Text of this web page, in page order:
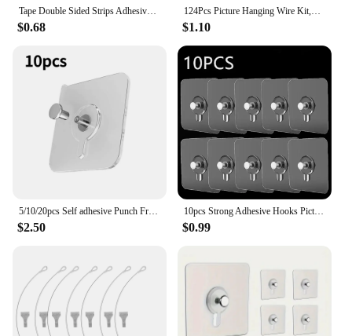
Tape Double Sided Strips Adhesive Hanging Mounting Picture Wall Stickers Sticky Removable Duty Heavy Pads Sticker Poster Frame
$0.68
124Pcs Picture Hanging Wire Kit,Photo Frame Hanging Kit,Picture Hanging Kit With Nails For Wall Mounting
$1.10
5/10/20pcs Self adhesive Punch Free Wall Hook for Hanging Pictures and Frames for Home Decor Organization Hardware accessories
$2.50
10pcs Strong Adhesive Hooks Picture Frame Poster No Drilling Hooks Waterproof Kitchen Bathroom Accessories Screw Hooks
$0.99